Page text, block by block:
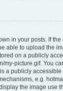
in your posts. If
able to upload the
on a publicly
my-picture.gif. You
a publicly
e.g.
the image use